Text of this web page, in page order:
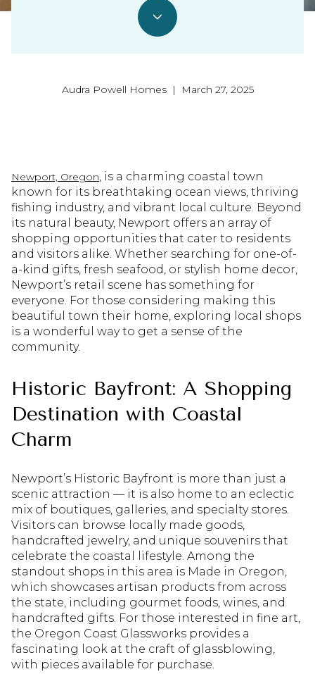
Audra Powell Homes | March 27, 2025
Newport, Oregon, is a charming coastal town
known for its breathtaking ocean views, thriving
fishing industry, and vibrant local culture. Beyond
its natural beauty, Newport offers an array of
shopping opportunities that cater to residents
and visitors alike. Whether searching for one-of-
a-kind gifts, fresh seafood, or stylish home decor,
Newport’s retail scene has something for
everyone. For those considering making this
beautiful town their home, exploring local shops
is a wonderful way to get a sense of the
community.
Historic Bayfront: A Shopping
Destination with Coastal
Charm
Newport’s Historic Bayfront is more than just a
scenic attraction — it is also home to an eclectic
mix of boutiques, galleries, and specialty stores.
Visitors can browse locally made goods,
handcrafted jewelry, and unique souvenirs that
celebrate the coastal lifestyle. Among the
standout shops in this area is Made in Oregon,
which showcases artisan products from across
the state, including gourmet foods, wines, and
handcrafted gifts. For those interested in fine art,
the Oregon Coast Glassworks provides a
fascinating look at the craft of glassblowing,
with pieces available for purchase.